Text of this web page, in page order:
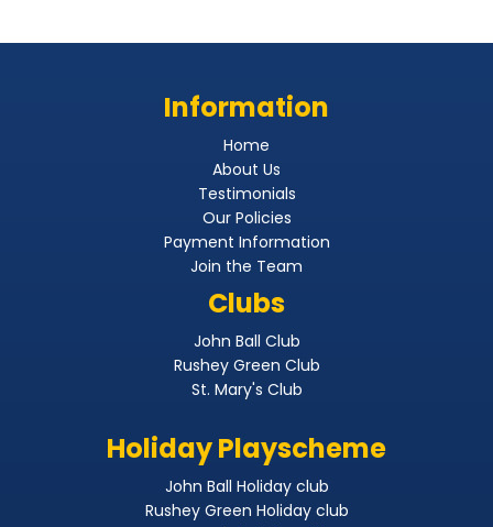
Information
Home
About Us
Testimonials
Our Policies
Payment Information
Join the Team
Clubs
John Ball Club
Rushey Green Club
St. Mary's Club
Holiday Playscheme
John Ball Holiday club
Rushey Green Holiday club